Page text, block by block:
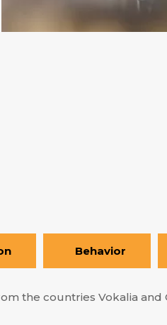
Behavior
the countries Vokalia